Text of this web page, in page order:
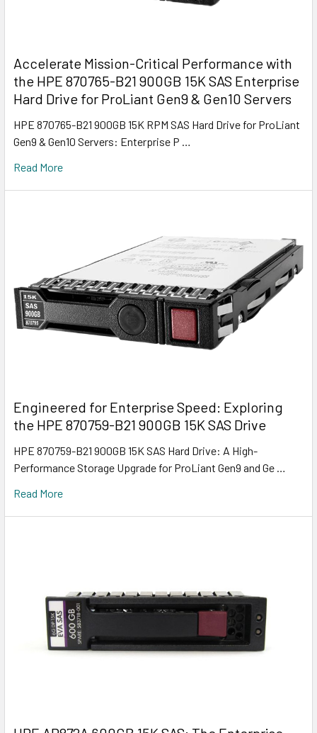
Accelerate Mission-Critical Performance with
the HPE 870765-B21 900GB 15K SAS Enterprise
Hard Drive for ProLiant Gen9 & Gen10 Servers
HPE 870765-B21 900GB 15K RPM SAS Hard Drive for ProLiant
Gen9 & Gen10 Servers: Enterprise P …
Read More
Engineered for Enterprise Speed: Exploring
the HPE 870759-B21 900GB 15K SAS Drive
HPE 870759-B21 900GB 15K SAS Hard Drive: A High-
Performance Storage Upgrade for ProLiant Gen9 and Ge …
Read More